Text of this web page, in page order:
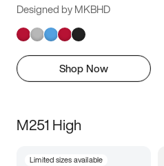
Designed by MKBHD
Shop Now
M251 High
Limited sizes available